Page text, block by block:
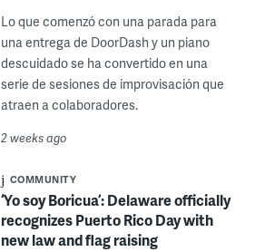
Lo que comenzó con una parada para
una entrega de DoorDash y un piano
descuidado se ha convertido en una
serie de sesiones de improvisación que
atraen a colaboradores.
2 weeks ago
COMMUNITY
‘Yo soy Boricua’: Delaware officially
recognizes Puerto Rico Day with
new law and flag raising